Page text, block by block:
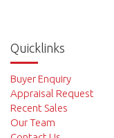
Quicklinks
Buyer Enquiry
Appraisal Request
Recent Sales
Our Team